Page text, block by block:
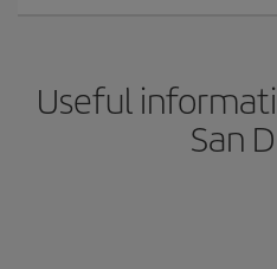
Useful
San